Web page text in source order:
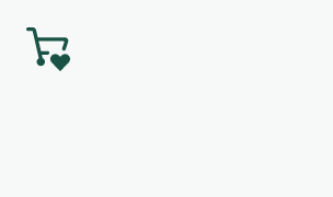
Skip to main content